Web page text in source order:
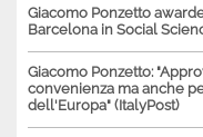
Giacomo Ponzetto
Barcelona in Social
Giacomo Ponzetto:
convenienza ma anche
dell'Europa" (ItalyPost)